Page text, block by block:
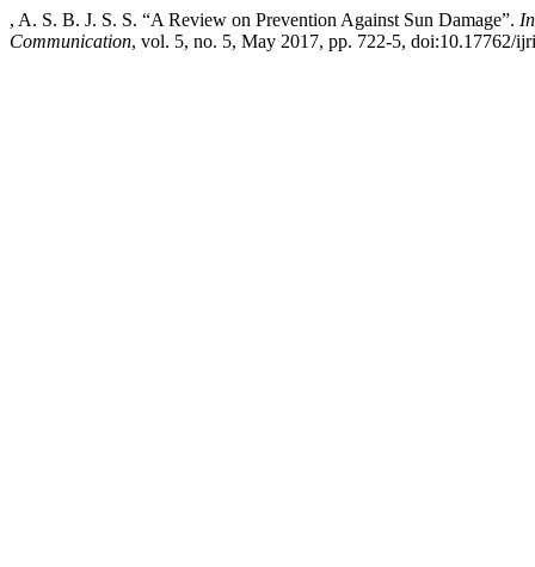
, A. S. B. J. S. S. “A Review on Prevention Against Sun Damage”.
Communication, vol. 5, no. 5, May 2017, pp. 722-5, doi:10.17762/